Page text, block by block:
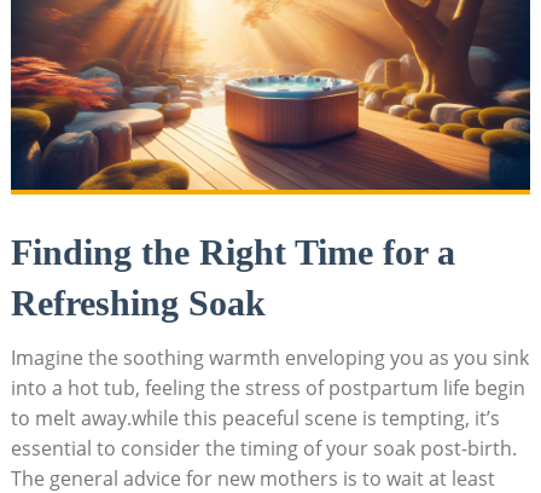
Finding the Right Time for a
Refreshing Soak
Imagine the soothing warmth enveloping you as you sink
into a hot tub, feeling the stress of postpartum life begin
to melt away.while this peaceful scene is tempting, it’s
essential to consider the timing of your soak post-birth.
The general advice for new mothers is to wait at least